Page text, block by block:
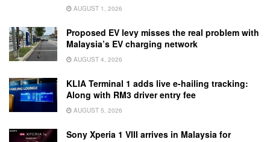
AUGUST 1, 2026
Proposed EV levy misses the real problem with
Malaysia’s EV charging network
AUGUST 4, 2026
KLIA Terminal 1 adds live e-hailing tracking:
Along with RM3 driver entry fee
AUGUST 5, 2026
Sony Xperia 1 VIII arrives in Malaysia for